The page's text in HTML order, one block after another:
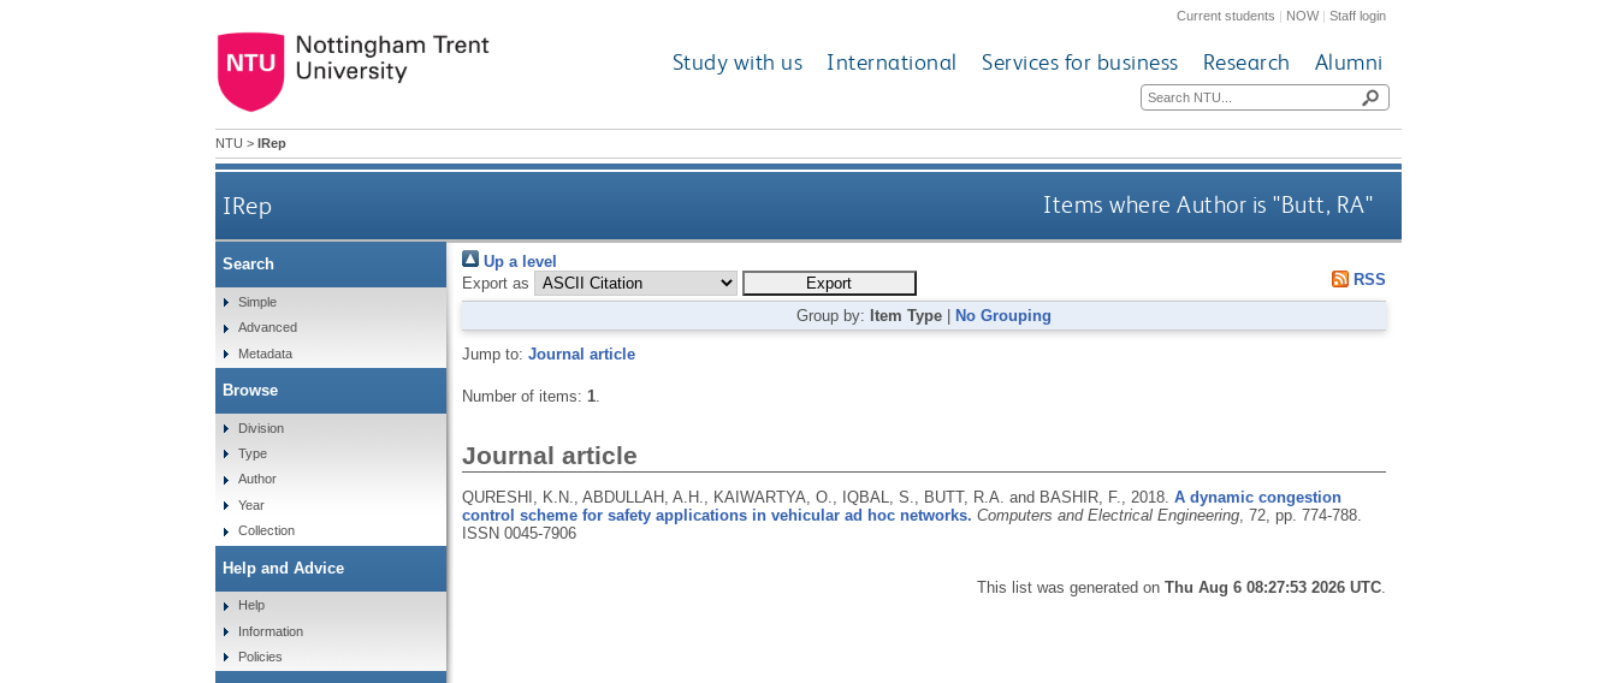
Current students | NOW|Staff login
Study with us International Services for business Research Alumni
NTU > IRep
IRep Items where Author is "Butt, RA"
Up a level
Export as
RSS
Group by: Item Type No Grouping
Jump to: Journal article
Number of items: 1.
Journal article
QURESHI, K.N., ABDULLAH, A.H., KAIWARTYA, O., IQBAL, S., BUTT, R.A. and BASHIR, F., 2018. A dynamic congestion
control scheme for safety applications in vehicular ad hoc networks. Computers and Electrical Engineering, 72, pp. 774-788.
ISSN 0045-7906
This list was generated onThu Aug 6 08:27:53 2026 UTC
Search
Simple
Advanced
Metadata
Browse
Division
Type
Author
Year
Collection
Help and Advice
Help
Information
Policies